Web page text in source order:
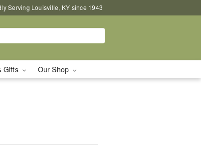
Serving Louisville, KY since 1943
Gifts Our Shop